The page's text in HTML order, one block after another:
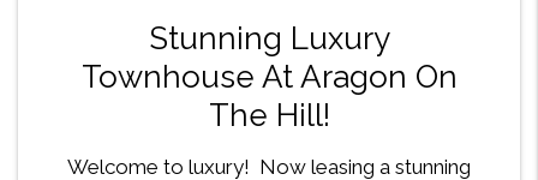
Stunning Luxury
Townhouse At Aragon On
The Hill!
Welcome to luxury! Now leasing a stunning